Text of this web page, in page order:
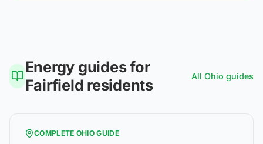
Energy guides for
Fairfield residents All Ohio guides
COMPLETE OHIO GUIDE